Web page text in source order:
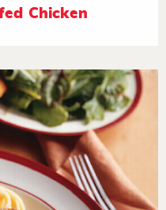
Chicken